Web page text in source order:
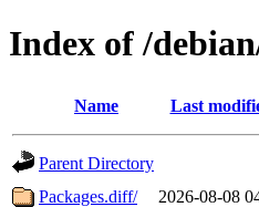
Index of /
Name Last
Parent Directory
Packages.diff/
2026-08-08